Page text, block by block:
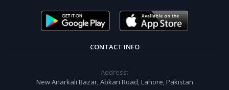
CONTACT INFO
Address:
New Anarkali Bazar, Abkari Road, Lahore, Pakistan